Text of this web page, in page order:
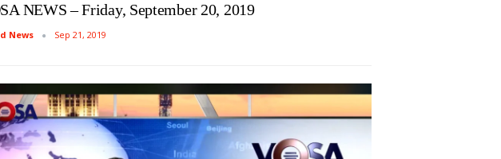
NEWS – Friday, September 20, 2019
News Sep 21, 2019